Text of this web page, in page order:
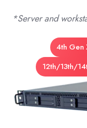
*Server and
4th Gen
12th/13th/